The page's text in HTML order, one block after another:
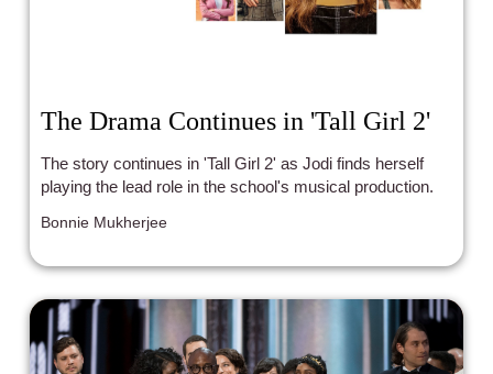
The Drama Continues in 'Tall Girl 2'
The story continues in 'Tall Girl 2' as Jodi finds herself
playing the lead role in the school's musical production.
Bonnie Mukherjee